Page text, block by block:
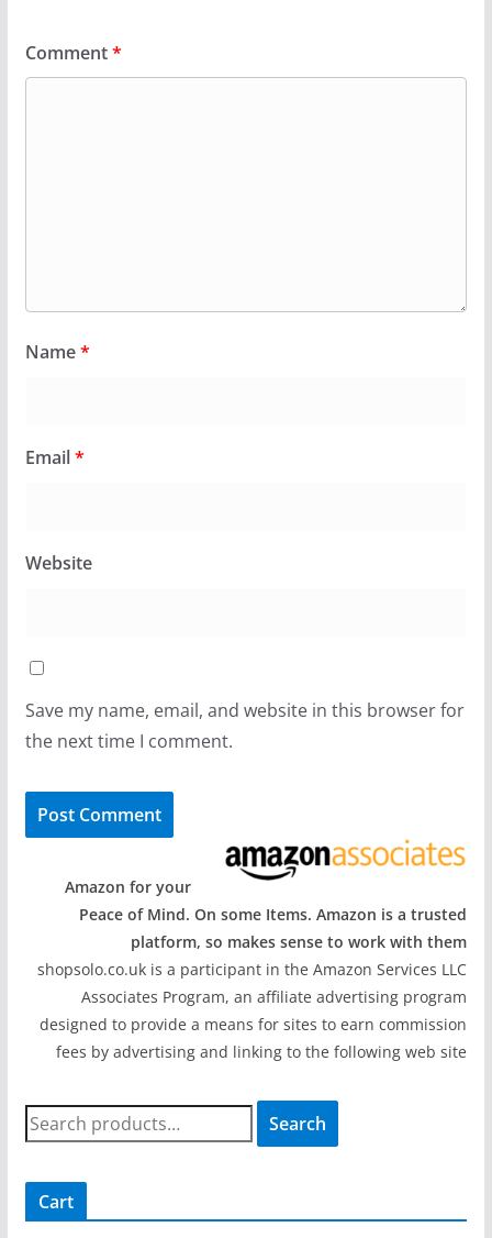
Comment*
Name*
Email*
Website
Save my name, email, and website in this browser for
the next time I comment.
Amazon for your
Peace of Mind. On some Items. Amazon is a trusted
platform, so makes sense to work with them
shopsolo.co.uk is a participant in the Amazon Services LLC
Associates Program, an affiliate advertising program
designed to provide a means for sites to earn commission
fees by advertising and linking to the following web site
S
e
c
Search
Cart